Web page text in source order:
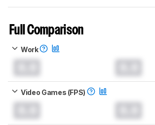
Full Comparison
Work
Video Games (FPS)